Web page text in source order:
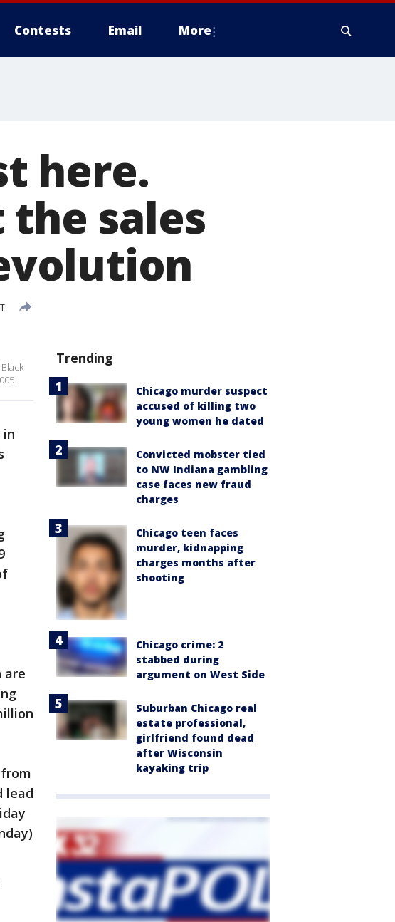
Contests Email More
here.
sales
in
are
lead
Trending
Chicago murder suspect
accused of killing two
young women he dated
Convicted mobster tied
to NW Indiana gambling
case faces new fraud
charges
Chicago teen faces
murder, kidnapping
charges months after
shooting
Chicago crime: 2
stabbed during
argument on West Side
Suburban Chicago real
estate professional,
girlfriend found dead
after Wisconsin
kayaking trip